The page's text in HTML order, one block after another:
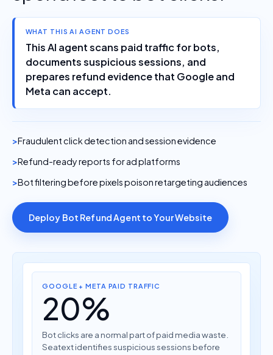
WHAT THIS AI AGENT DOES
This AI agent scans paid traffic for bots,
documents suspicious sessions, and
prepares refund evidence that Google and
Meta can accept.
Fraudulent click detection and session evidence
Refund-ready reports for ad platforms
Bot filtering before pixels poison retargeting audiences
Deploy Bot Refund Agent to Your Website
GOOGLE + META PAID TRAFFIC
20%
Bot clicks are a normal part of paid media waste.
Seatext identifies suspicious sessions before